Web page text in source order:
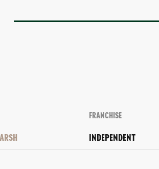
FRANCHISE
INDEPENDENT